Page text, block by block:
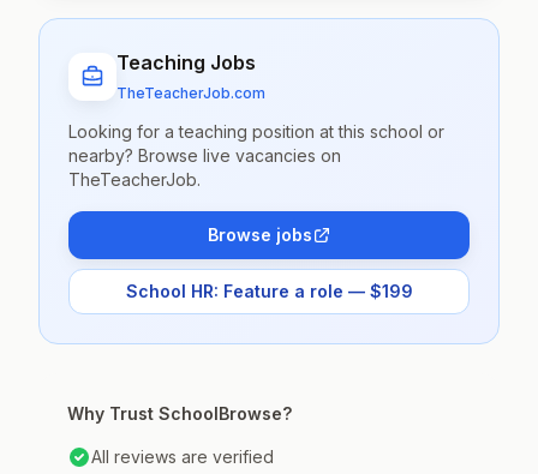
Teaching Jobs
TheTeacherJob.com
Looking for a teaching position at this school or
nearby? Browse live vacancies on
TheTeacherJob.
Browse jobs
School HR: Feature a role — $199
Why Trust SchoolBrowse?
All reviews are verified